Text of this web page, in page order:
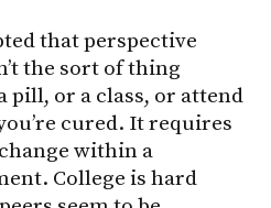
that perspective
the sort of thing
pill, or a class, or attend
cured. It requires
within a
College is hard